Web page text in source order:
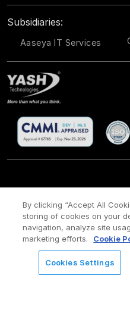
Subsidiaries:
Aaseya IT Services
CSR / Site Map / Legal
Payment policy /
Copyright ©2026 YASH
By clicking “Accept All
storing of cookies on your
navigation, analyze site
marketing efforts.
Cookie
Cookies Settings